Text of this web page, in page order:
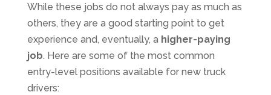
While these jobs do not always pay as much as
others, they are a good starting point to get
experience and, eventually, a higher-paying
job. Here are some of the most common
entry-level positions available for new truck
drivers: